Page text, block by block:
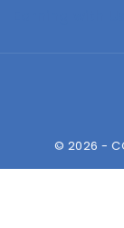
© 2026 -